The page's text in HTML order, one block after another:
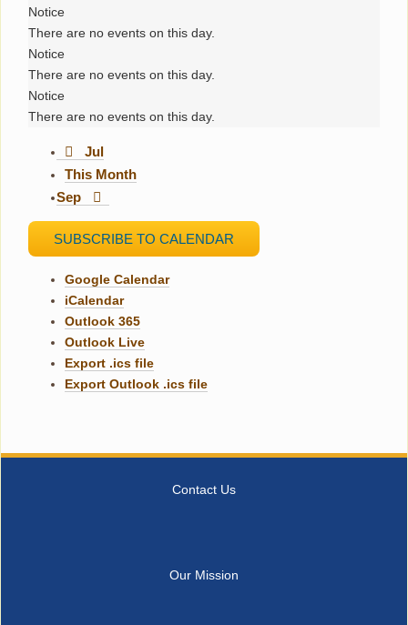
Notice
There are no events on this day.
Notice
There are no events on this day.
Notice
There are no events on this day.
Jul
This Month
Sep
SUBSCRIBE TO CALENDAR
Google Calendar
iCalendar
Outlook 365
Outlook Live
Export .ics file
Export Outlook .ics file
Contact Us
Our Mission